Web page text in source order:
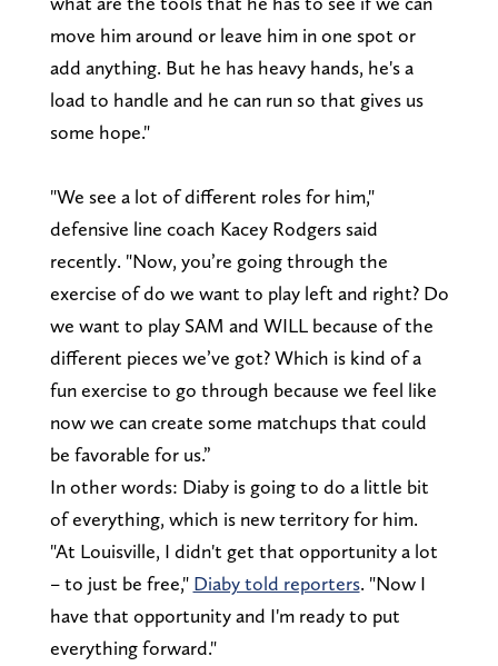
move him around or leave him in one spot or
add anything. But he has heavy hands, he's a
load to handle and he can run so that gives us
some hope."
"We see a lot of different roles for him,"
defensive line coach Kacey Rodgers said
recently. "Now, you’re going through the
exercise of do we want to play left and right? Do
we want to play SAM and WILL because of the
different pieces we’ve got? Which is kind of a
fun exercise to go through because we feel like
now we can create some matchups that could
be favorable for us.”
In other words: Diaby is going to do a little bit
of everything, which is new territory for him.
"At Louisville, I didn't get that opportunity a lot
– to just be free," Diaby told reporters. "Now I
have that opportunity and I'm ready to put
everything forward."